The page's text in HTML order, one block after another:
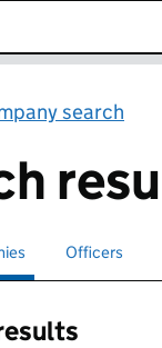
search
or officers
for selectedSearch for
Officers